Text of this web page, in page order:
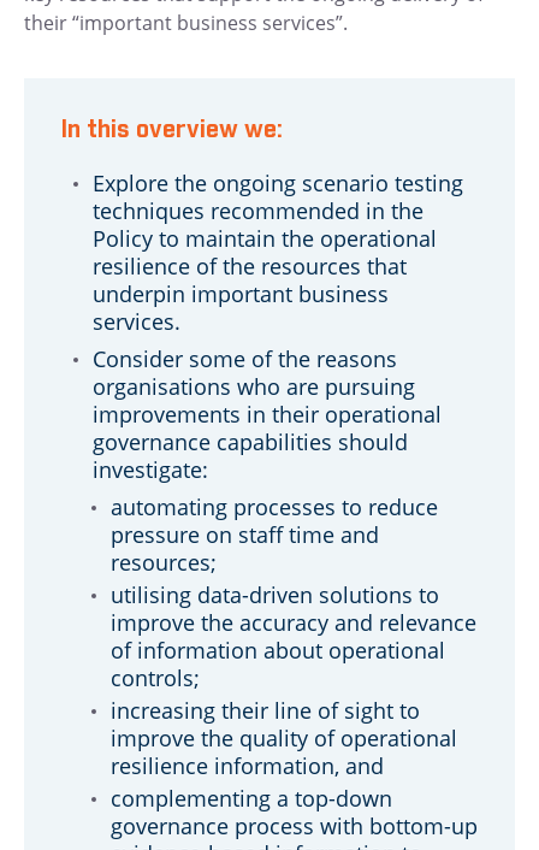
their “important business services”.
In this overview we:
Explore the ongoing scenario testing
techniques recommended in the
Policy to maintain the operational
resilience of the resources that
underpin important business
services.
Consider some of the reasons
organisations who are pursuing
improvements in their operational
governance capabilities should
investigate:
automating processes to reduce
pressure on staff time and
resources;
utilising data-driven solutions to
improve the accuracy and relevance
of information about operational
controls;
increasing their line of sight to
improve the quality of operational
resilience information, and
complementing a top-down
governance process with bottom-up